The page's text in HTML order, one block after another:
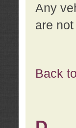
Any
are
Back